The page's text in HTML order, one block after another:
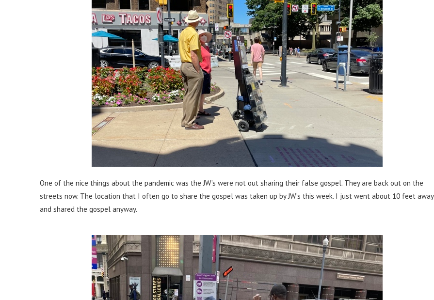
One of the nice things about the pandemic was the JW’s were not out sharing their false gospel. They are back out on the
streets now. The location that I often go to share the gospel was taken up by JW’s this week. I just went about 10 feet away
and shared the gospel anyway.